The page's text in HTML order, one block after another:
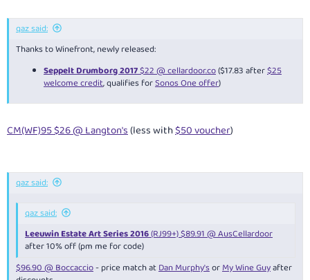
qaz said:
Thanks to Winefront, newly released:
Seppelt Drumborg 2017$22 @ cellardoor.co($17.83 after$25
welcome credit, qualifies forSonos One offer)
CM(WF)95 $26 @ Langton's(less with$50 voucher)
qaz said:
qaz said:
Leeuwin Estate Art Series 2016(RJ99+) $89.91 @ AusCellardoor
after 10% off (pm me for code)
$96.90 @ Boccaccio- price match atDan Murphy'sorMy Wine Guyafter